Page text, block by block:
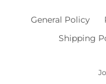
General Policy
Shipping